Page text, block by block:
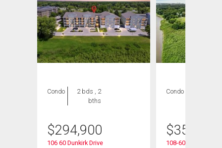
Condo
2 bds , 2
bths
$294,900
106 60 Dunkirk Drive
Condo
$354,900
108-60 Dunkirk Dr